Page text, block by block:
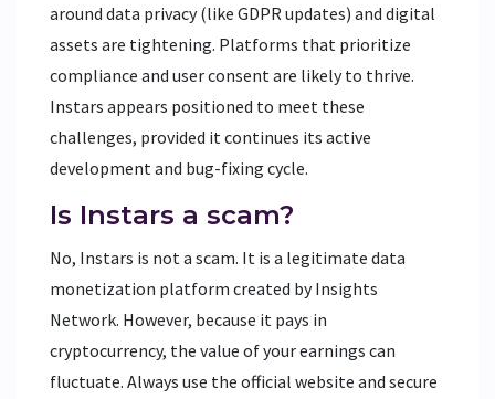
around data privacy (like GDPR updates) and digital
assets are tightening. Platforms that prioritize
compliance and user consent are likely to thrive.
Instars appears positioned to meet these
challenges, provided it continues its active
development and bug-fixing cycle.
Is Instars a scam?
No, Instars is not a scam. It is a legitimate data
monetization platform created by Insights
Network. However, because it pays in
cryptocurrency, the value of your earnings can
fluctuate. Always use the official website and secure